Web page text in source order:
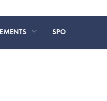
SPORT AND